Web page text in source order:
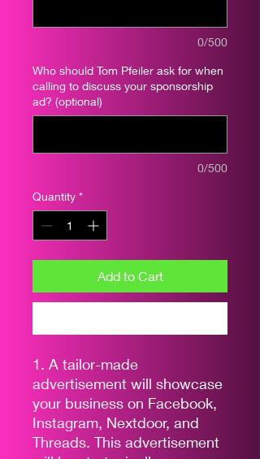
0/500
Who should Tom Pfeiler ask for when
calling to discuss your sponsorship
ad? (optional)
0/500
Quantity *
Add to Cart
1. A tailor-made
advertisement will showcase
your business on Facebook,
Instagram, Nextdoor, and
Threads. This advertisement